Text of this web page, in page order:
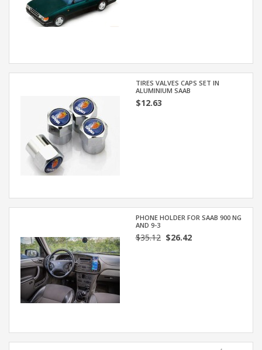
TIRES VALVES CAPS SET IN
ALUMINIUM SAAB
$12.63
PHONE HOLDER FOR SAAB 900 NG
AND 9-3
$35.12$26.42